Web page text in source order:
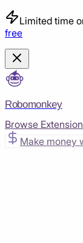
Limited time
free
Robomonkey
Browse
Make money